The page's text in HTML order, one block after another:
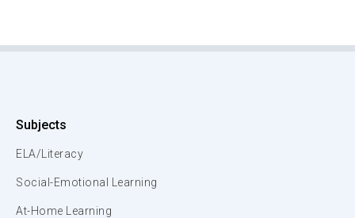
Subjects
ELA/Literacy
Social-Emotional Learning
At-Home Learning